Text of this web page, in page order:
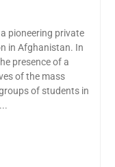
pioneering private
in Afghanistan. In
presence of a
of the mass
of students in